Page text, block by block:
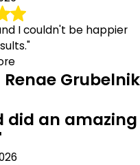
I couldn't be happier
Renae Grubelnik
did an amazing